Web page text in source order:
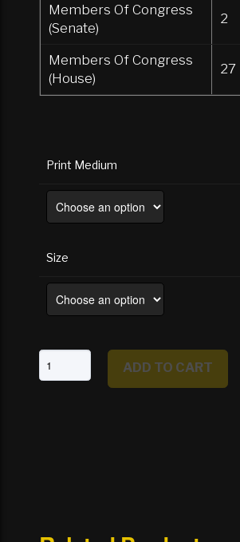
Members Of Congress
(Senate)
2
Members Of Congress
(House)
27
Print Medium
Size
TX
-
ADD TO CART